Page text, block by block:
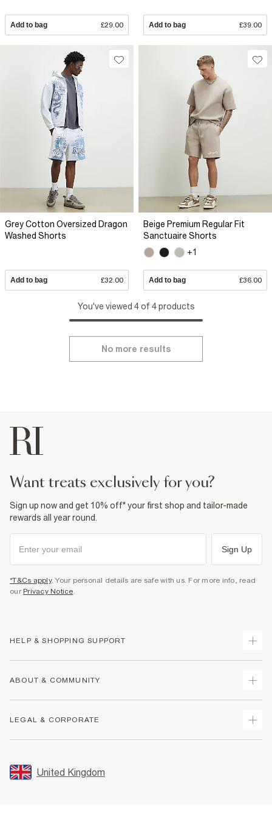
Add to bag £29.00 Add to bag £39.00
Grey Cotton Oversized Dragon
Washed Shorts
Add to bag £32.00
Beige Premium Regular Fit
Sanctuaire Shorts
+1
Add to bag £36.00
You've viewed 4 of 4 products
No more results
want treats exclusively for you?
Sign up now and get 10% off* your first shop and tailor-made
rewards all year round.
Sign Up
*T&Cs apply. Your personal details are safe with us. For more info, read
our Privacy Notice
HELP & SHOPPING SUPPORT
Returns
Size Guides
FAQs
ABOUT & COMMUNITY
Store Events
LEGAL & CORPORATE
Promotion Terms & Conditions
Privacy Notice & Cookies
United Kingdom